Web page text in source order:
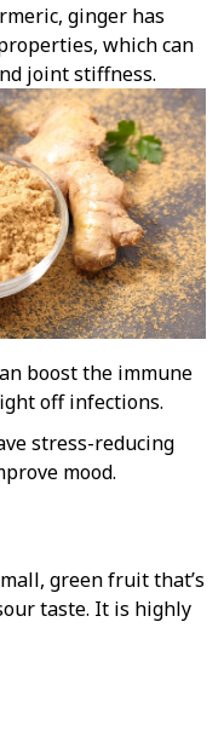
ginger has
which can
joint stiffness.
boost the immune
off infections.
stress-reducing
mood.
green fruit that’s
taste. It is highly